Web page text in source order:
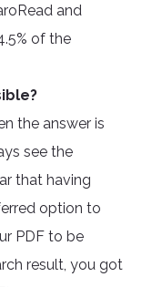
and
of the
the answer is
see the
that having
option to
PDF to be
result, you got